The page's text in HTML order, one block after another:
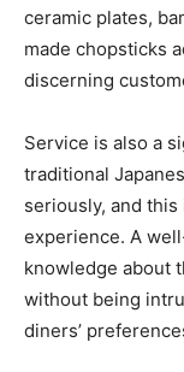
ceramic plates,
made chopsticks
discerning
Service is also a
traditional
seriously, and
experience. A
knowledge about
without being
diners’